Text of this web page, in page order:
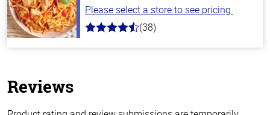
Please select a store to see pricing.
4.1
(38)
Reviews